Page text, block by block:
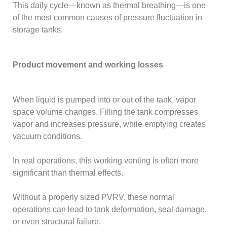
This daily cycle—known as thermal breathing—is one
of the most common causes of pressure fluctuation in
storage tanks.
Product movement and working losses
When liquid is pumped into or out of the tank, vapor
space volume changes. Filling the tank compresses
vapor and increases pressure, while emptying creates
vacuum conditions.
In real operations, this working venting is often more
significant than thermal effects.
Without a properly sized PVRV, these normal
operations can lead to tank deformation, seal damage,
or even structural failure.